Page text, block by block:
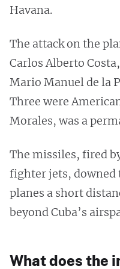
Havana.
The attack on the
Carlos Alberto
Mario Manuel de la
Three were
Morales, was a
The missiles, fired
fighter jets, downed
planes a short
beyond Cuba’s
What does the